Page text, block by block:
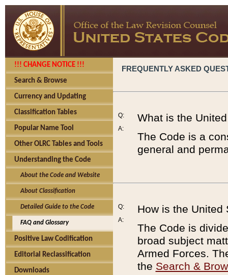
!!! CHANGE NOTICE !!!
Search & Browse
Currency and Updating
Classification Tables
Popular Name Tool
Other OLRC Tables and Tools
Understanding the Code
About the Code and Website
About Classification
Detailed Guide to the Code
FAQ and Glossary
Positive Law Codification
Editorial Reclassification
Downloads
FREQUENTLY ASKED
Q:
A:
What is the
The Code is a
general and
Q:
A:
How is the United
The Code is
broad subject
Armed Forces.
the Search &